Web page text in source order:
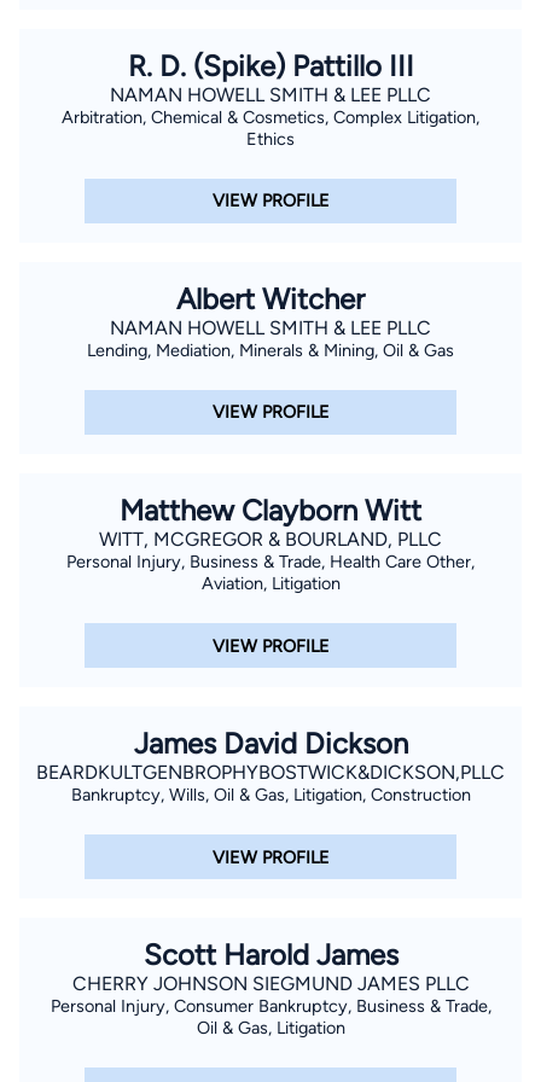
R. D. (Spike) Pattillo III
NAMAN HOWELL SMITH & LEE PLLC
Arbitration, Chemical & Cosmetics, Complex Litigation,
Ethics
VIEW PROFILE
Albert Witcher
NAMAN HOWELL SMITH & LEE PLLC
Lending, Mediation, Minerals & Mining, Oil & Gas
VIEW PROFILE
Matthew Clayborn Witt
WITT, MCGREGOR & BOURLAND, PLLC
Personal Injury, Business & Trade, Health Care Other,
Aviation, Litigation
VIEW PROFILE
James David Dickson
BEARDKULTGENBROPHYBOSTWICK&DICKSON,PLLC
Bankruptcy, Wills, Oil & Gas, Litigation, Construction
VIEW PROFILE
Scott Harold James
CHERRY JOHNSON SIEGMUND JAMES PLLC
Personal Injury, Consumer Bankruptcy, Business & Trade,
Oil & Gas, Litigation